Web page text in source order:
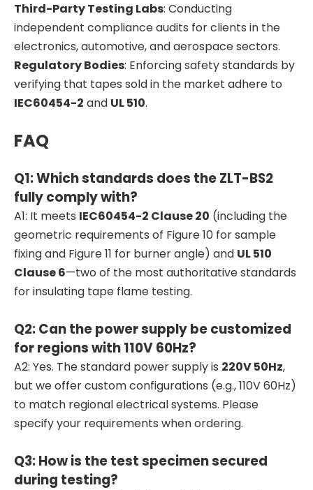
Third-Party Testing Labs: Conducting
independent compliance audits for clients in the
electronics, automotive, and aerospace sectors.
Regulatory Bodies: Enforcing safety standards by
verifying that tapes sold in the market adhere to
IEC60454-2 and UL 510.
FAQ
Q1: Which standards does the ZLT-BS2
fully comply with?
A1: It meets IEC60454-2 Clause 20 (including the
geometric requirements of Figure 10 for sample
fixing and Figure 11 for burner angle) and UL 510
Clause 6—two of the most authoritative standards
for insulating tape flame testing.
Q2: Can the power supply be customized
for regions with 110V 60Hz?
A2: Yes. The standard power supply is 220V 50Hz,
but we offer custom configurations (e.g., 110V 60Hz)
to match regional electrical systems. Please
specify your requirements when ordering.
Q3: How is the test specimen secured
during testing?